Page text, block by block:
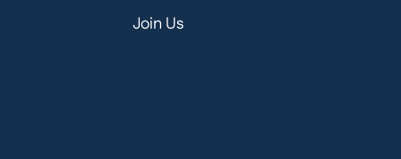
Join Us